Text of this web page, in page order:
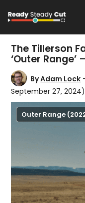
The Tillerson
‘Outer Range’
ByAdam Lock
September 27, 2024)
Outer Range